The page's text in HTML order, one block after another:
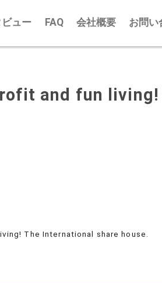
ュー FAQ 会社概要 お問い
and fun
The International share house.